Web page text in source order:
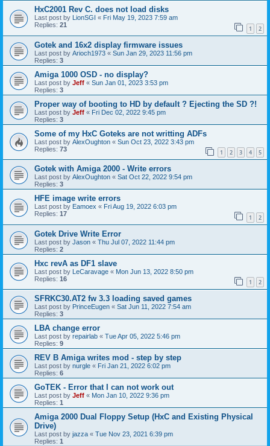
HxC2001 Rev C. does not load disks
Last post by LionSGI « Fri May 19, 2023 7:59 am
Replies: 21 1 2
Gotek and 16x2 display firmware issues
Last post by Arioch1973 « Sun Jan 29, 2023 11:56 pm
Replies: 3
Amiga 1000 OSD - no display?
Last post by Jeff « Sun Jan 01, 2023 3:53 pm
Replies: 3
Proper way of booting to HD by default ? Ejecting the SD ?!
Last post by Jeff « Fri Dec 02, 2022 9:45 pm
Replies: 3
Some of my HxC Goteks are not writting ADFs
Last post by AlexOughton « Sun Oct 23, 2022 3:43 pm
Replies: 73 1 2 3 4 5
Gotek with Amiga 2000 - Write errors
Last post by AlexOughton « Sat Oct 22, 2022 9:54 pm
Replies: 3
HFE image write errors
Last post by Eamoex « Fri Aug 19, 2022 6:03 pm
Replies: 17 1 2
Gotek Drive Write Error
Last post by Jason « Thu Jul 07, 2022 11:44 pm
Replies: 2
Hxc revA as DF1 slave
Last post by LeCaravage « Mon Jun 13, 2022 8:50 pm
Replies: 16 1 2
SFRKC30.AT2 fw 3.3 loading saved games
Last post by PrinceEugen « Sat Jun 11, 2022 7:54 am
Replies: 3
LBA change error
Last post by repairlab « Tue Apr 05, 2022 5:46 pm
Replies: 9
REV B Amiga writes mod - step by step
Last post by nurgle « Fri Jan 21, 2022 6:02 pm
Replies: 6
GoTEK - Error that I can not work out
Last post by Jeff « Mon Jan 10, 2022 9:36 pm
Replies: 1
Amiga 2000 Dual Floppy Setup (HxC and Existing Physical
Drive)
Last post by jazza « Tue Nov 23, 2021 6:39 pm
Replies: 1